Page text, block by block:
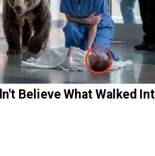
Believe What Walked